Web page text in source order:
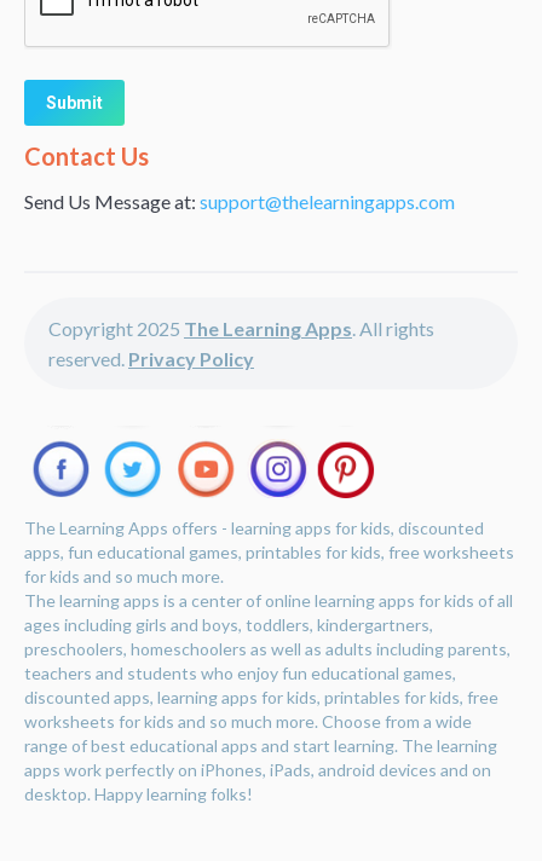
Alternative:
Contact Us
Send Us Message at: support@thelearningapps.com
Copyright 2025 The Learning Apps. All rights
reserved. Privacy Policy
The Learning Apps offers - learning apps for kids, discounted
apps, fun educational games, printables for kids, free worksheets
for kids and so much more.
The learning apps is a center of online learning apps for kids of all
ages including girls and boys, toddlers, kindergartners,
preschoolers, homeschoolers as well as adults including parents,
teachers and students who enjoy fun educational games,
discounted apps, learning apps for kids, printables for kids, free
worksheets for kids and so much more. Choose from a wide
range of best educational apps and start learning. The learning
apps work perfectly on iPhones, iPads, android devices and on
desktop. Happy learning folks!